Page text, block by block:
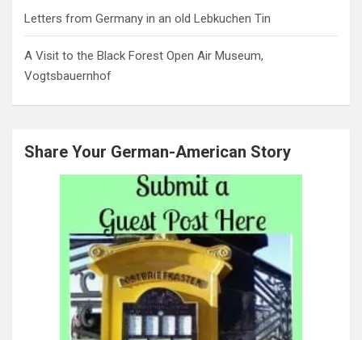
Letters from Germany in an old Lebkuchen Tin
A Visit to the Black Forest Open Air Museum,
Vogtsbauernhof
Share Your German-American Story